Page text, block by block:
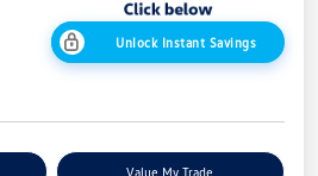
Unlock Instant Savings
Value My Trade